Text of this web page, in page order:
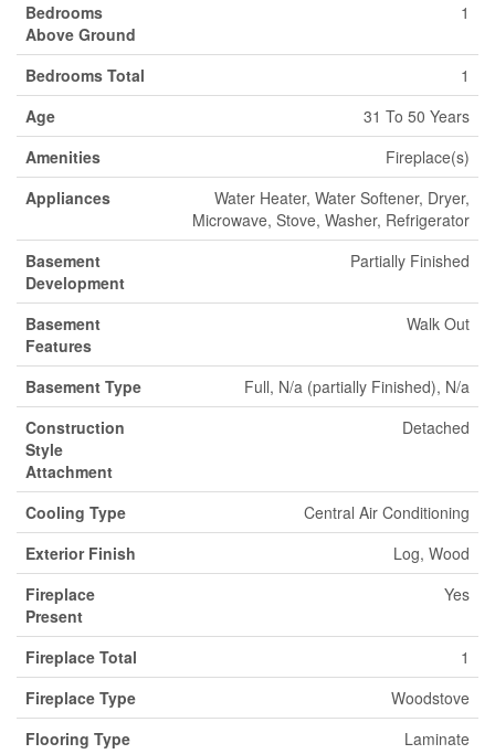
Bedrooms
Above Ground
1
Bedrooms Total
1
Age
31 To 50 Years
Amenities
Fireplace(s)
Appliances
Water Heater, Water Softener, Dryer,
Microwave, Stove, Washer, Refrigerator
Basement
Development
Partially Finished
Basement
Features
Walk Out
Basement Type
Full, N/a (partially Finished), N/a
Construction
Style
Attachment
Detached
Cooling Type
Central Air Conditioning
Exterior Finish
Log, Wood
Fireplace
Present
Yes
Fireplace Total
1
Fireplace Type
Woodstove
Flooring Type
Laminate